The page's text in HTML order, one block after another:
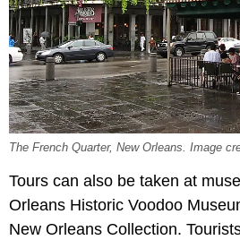
The French Quarter, New Orleans. Image
Tours can also be taken at
Orleans Historic Voodoo
New Orleans Collection.